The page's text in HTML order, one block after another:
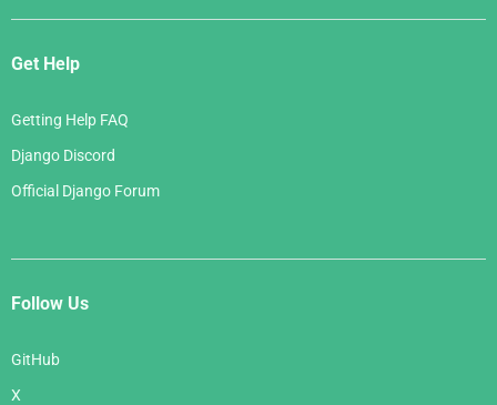
Get Help
Getting Help FAQ
Django Discord
Official Django Forum
Follow Us
GitHub
X